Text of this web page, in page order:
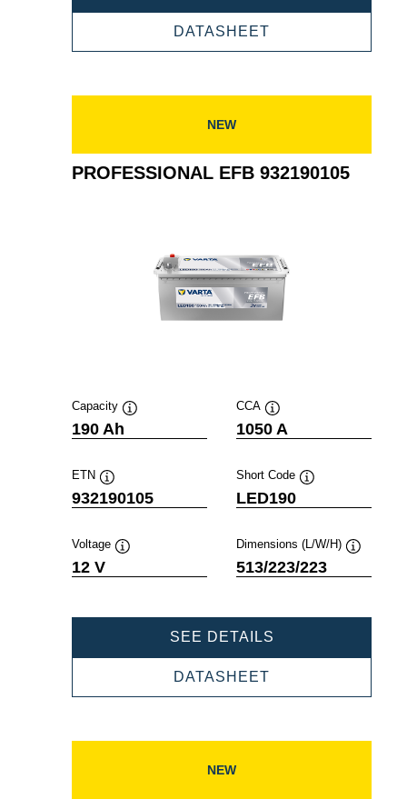
DATASHEET
NEW
PROFESSIONAL EFB 932190105
Capacity
190 Ah
CCA
Tooltip
1050 A
ETN
Tooltip
932190105
Short Code
LED190
Voltage
12 V
Dimensions (L/W/H)
513/223/223
SEE DETAILS
DATASHEET
NEW